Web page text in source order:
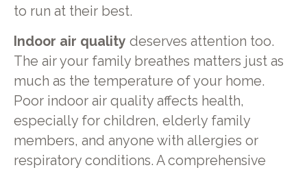
to run at their best.
Indoor air quality deserves attention too.
The air your family breathes matters just as
much as the temperature of your home.
Poor indoor air quality affects health,
especially for children, elderly family
members, and anyone with allergies or
respiratory conditions. A comprehensive